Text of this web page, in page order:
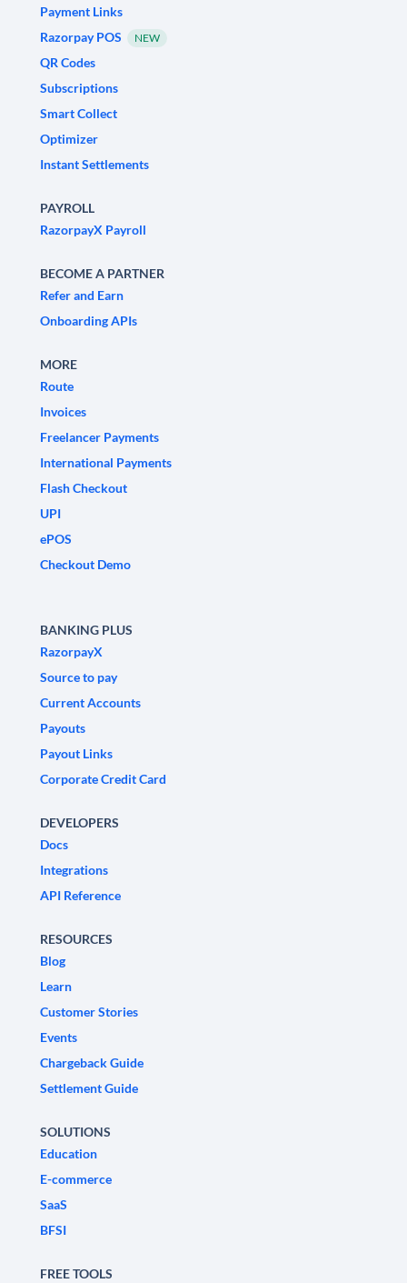
Payment Links
Razorpay POS
NEW
QR Codes
Subscriptions
Smart Collect
Optimizer
Instant Settlements
PAYROLL
RazorpayX Payroll
BECOME A PARTNER
Refer and Earn
Onboarding APIs
MORE
Route
Invoices
Freelancer Payments
International Payments
Flash Checkout
UPI
ePOS
Checkout Demo
BANKING PLUS
RazorpayX
Source to pay
Current Accounts
Payouts
Payout Links
Corporate Credit Card
DEVELOPERS
Docs
Integrations
API Reference
RESOURCES
Blog
Learn
Customer Stories
Events
Chargeback Guide
Settlement Guide
SOLUTIONS
Education
E-commerce
SaaS
BFSI
FREE TOOLS